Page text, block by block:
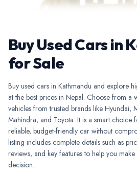
Buy Used Cars in
for Sale
Buy used cars in Kathmandu and explore
at the best prices in Nepal. Choose from
vehicles from trusted brands like Hyundai,
Mahindra, and Toyota. It is a smart choice
reliable, budget-friendly car without
listing includes complete details such as
reviews, and key features to help you
decision.